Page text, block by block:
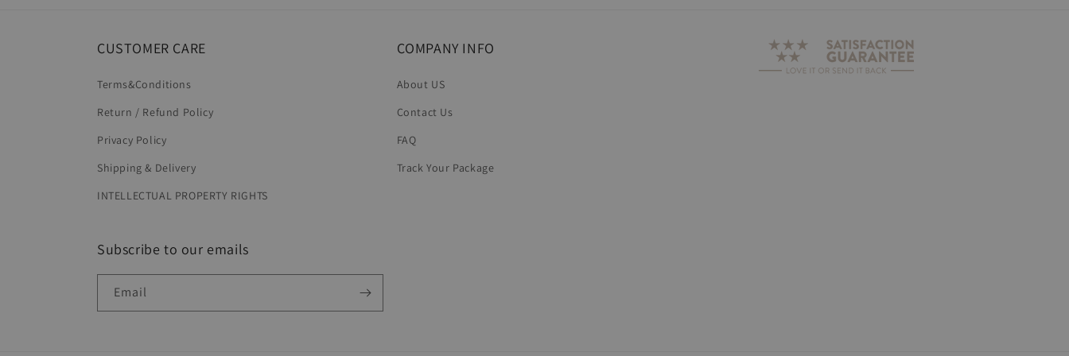
CUSTOMER CARE
Terms&Conditions
Return / Refund Policy
Privacy Policy
Shipping & Delivery
INTELLECTUAL PROPERTY RIGHTS
COMPANY INFO
About US
Contact Us
FAQ
Track Your Package
Subscribe to our emails
Email